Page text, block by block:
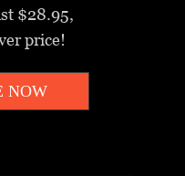
$28.95,
price!
NOW